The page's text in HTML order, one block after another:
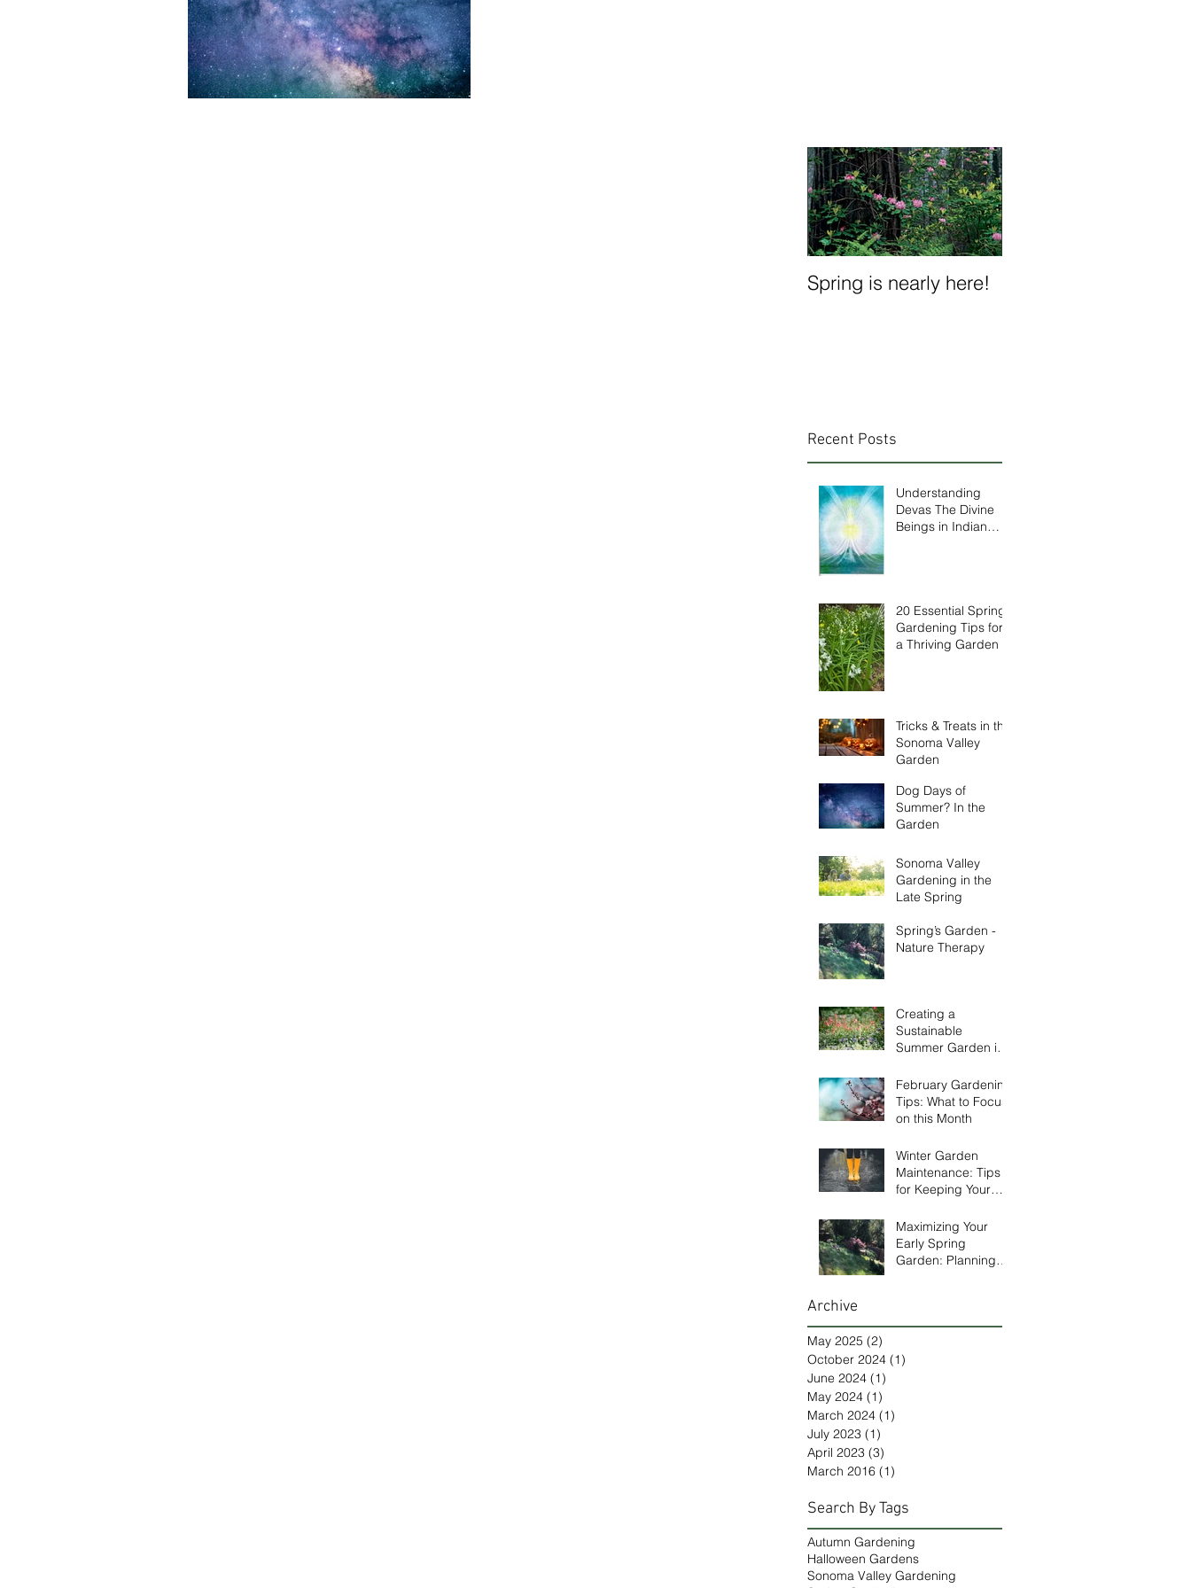
Spring is nearly here!
Recent Posts
Understanding
Devas The Divine
Beings in Indian
20 Essential Spring
Gardening Tips for
a Thriving Garden
Tricks & Treats in the
Sonoma Valley
Garden
Dog Days of
Summer? In the
Garden
Sonoma Valley
Gardening in the
Late Spring
Spring’s Garden -
Nature Therapy
Creating a
Sustainable
Summer Garden in
Eco-Friendly Tips
February Gardening
Tips: What to Focus
on this Month
Winter Garden
Maintenance: Tips
for Keeping Your
January
Maximizing Your
Early Spring
Garden: Planning
Archive
May 2025 (2)
October 2024 (1)
June 2024 (1)
May 2024 (1)
March 2024 (1)
July 2023 (1)
April 2023 (3)
March 2016 (1)
Search By Tags
Autumn Gardening
Halloween Gardens
Sonoma Valley Gardening